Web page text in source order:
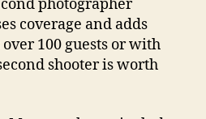
photographer
coverage and adds
100 guests or with
shooter is worth